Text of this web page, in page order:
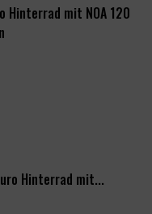
Hinterrad mit...